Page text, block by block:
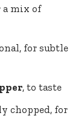
a mix of
for subtle
, to taste
chopped, for